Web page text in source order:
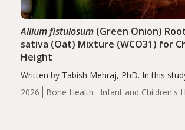
2026 Bone Health Infant and Children's
Allium fistulosum(Green Onion)
sativa (Oat) Mixture (WCO31) for
Height
Written by Tabish Mehraj, PhD. In this
group demonstrated significantly superior
including height, growth rate, growth rate